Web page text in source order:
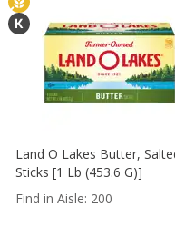
Land O Lakes Butter,
Sticks [1 Lb (453.6 G)]
Find in Aisle: 200